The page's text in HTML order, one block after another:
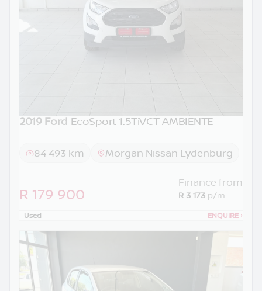
2019 Ford EcoSport 1.5TiVCT AMBIENTE
84 493 km Morgan Nissan Lydenburg
R 179 900
Finance from
R 3 173 p/m
Used ENQUIRE ›